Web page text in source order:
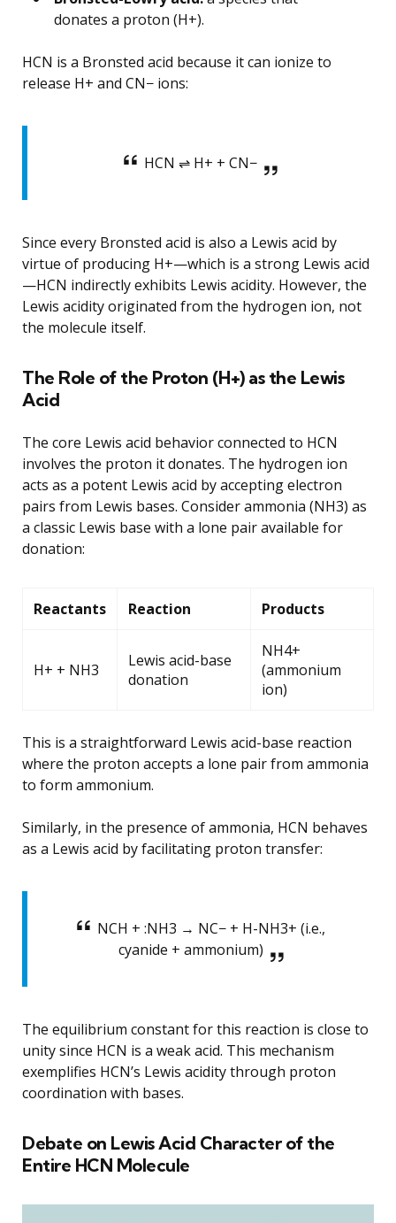
donates a proton (H+).
HCN is a Bronsted acid because it can ionize to
release H+ and CN− ions:
HCN ⇌ H+ + CN−
Since every Bronsted acid is also a Lewis acid by
virtue of producing H+—which is a strong Lewis acid
—HCN indirectly exhibits Lewis acidity. However, the
Lewis acidity originated from the hydrogen ion, not
the molecule itself.
The Role of the Proton (H+) as the Lewis
Acid
The core Lewis acid behavior connected to HCN
involves the proton it donates. The hydrogen ion
acts as a potent Lewis acid by accepting electron
pairs from Lewis bases. Consider ammonia (NH3) as
a classic Lewis base with a lone pair available for
donation:
Reactants Reaction Products
H+ + NH3
Lewis acid-base
donation
NH4+
(ammonium
ion)
This is a straightforward Lewis acid-base reaction
where the proton accepts a lone pair from ammonia
to form ammonium.
Similarly, in the presence of ammonia, HCN behaves
as a Lewis acid by facilitating proton transfer:
NCH + :NH3 → NC− + H-NH3+ (i.e.,
cyanide + ammonium)
The equilibrium constant for this reaction is close to
unity since HCN is a weak acid. This mechanism
exemplifies HCN’s Lewis acidity through proton
coordination with bases.
Debate on Lewis Acid Character of the
Entire HCN Molecule